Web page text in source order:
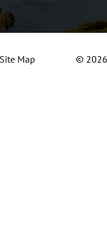
© 2026
Site Map